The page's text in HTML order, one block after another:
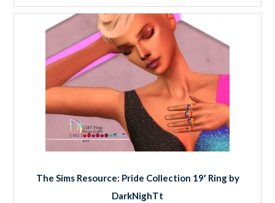
The Sims Resource: Pride Collection 19′ Ring by
DarkNighTt